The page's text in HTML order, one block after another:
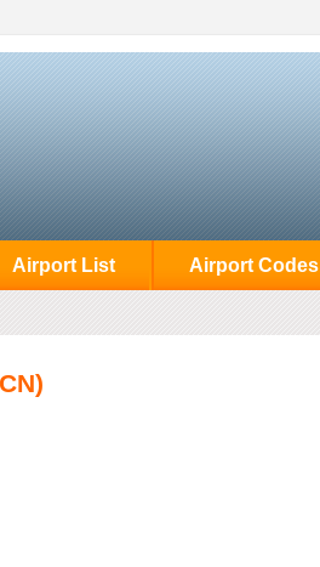
Airport List Airport Codes